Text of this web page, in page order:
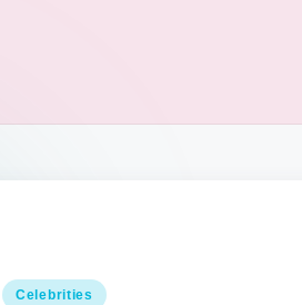
Posted
Celebrities